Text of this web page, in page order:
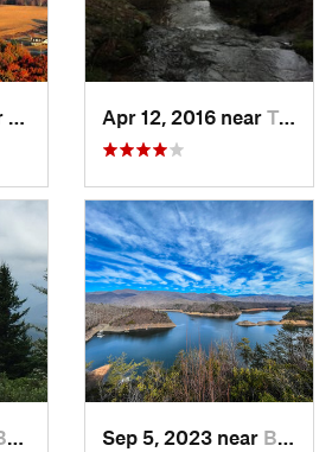
Cumming, GAApr 12, 2016 near Tracy City, TN
NC Sep 5, 2023 near Bryson…, NC